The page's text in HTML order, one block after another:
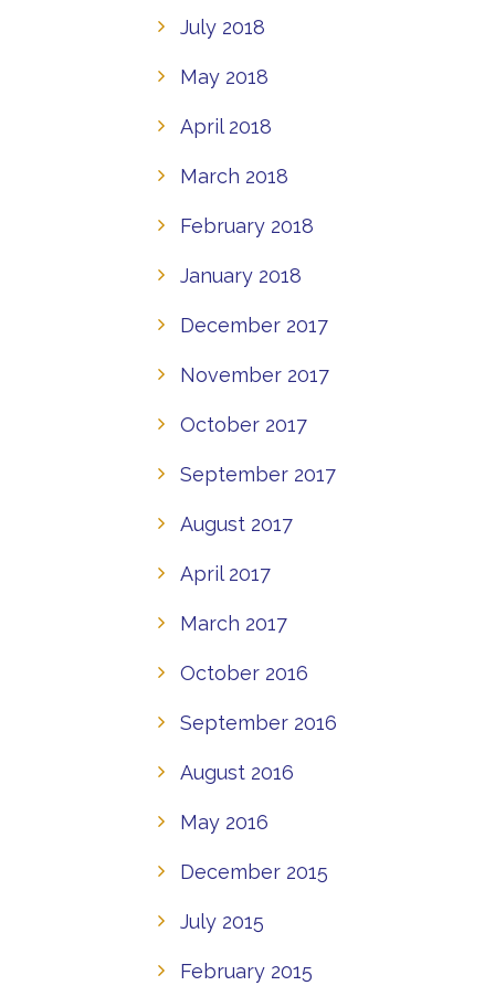
July 2018
May 2018
April 2018
March 2018
February 2018
January 2018
December 2017
November 2017
October 2017
September 2017
August 2017
April 2017
March 2017
October 2016
September 2016
August 2016
May 2016
December 2015
July 2015
February 2015